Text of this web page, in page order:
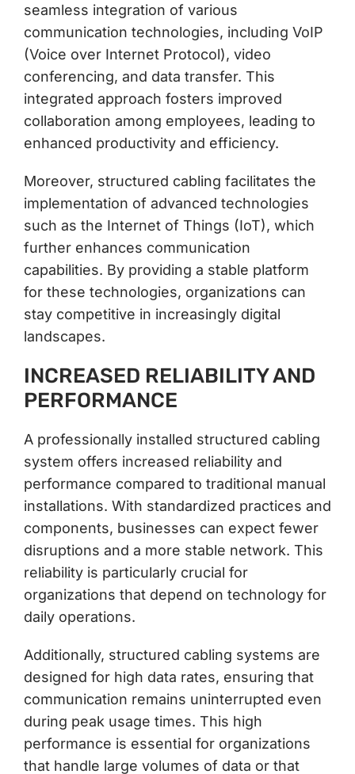
seamless integration of various
communication technologies, including VoIP
(Voice over Internet Protocol), video
conferencing, and data transfer. This
integrated approach fosters improved
collaboration among employees, leading to
enhanced productivity and efficiency.
Moreover, structured cabling facilitates the
implementation of advanced technologies
such as the Internet of Things (IoT), which
further enhances communication
capabilities. By providing a stable platform
for these technologies, organizations can
stay competitive in increasingly digital
landscapes.
INCREASED RELIABILITY AND
PERFORMANCE
A professionally installed structured cabling
system offers increased reliability and
performance compared to traditional manual
installations. With standardized practices and
components, businesses can expect fewer
disruptions and a more stable network. This
reliability is particularly crucial for
organizations that depend on technology for
daily operations.
Additionally, structured cabling systems are
designed for high data rates, ensuring that
communication remains uninterrupted even
during peak usage times. This high
performance is essential for organizations
that handle large volumes of data or that